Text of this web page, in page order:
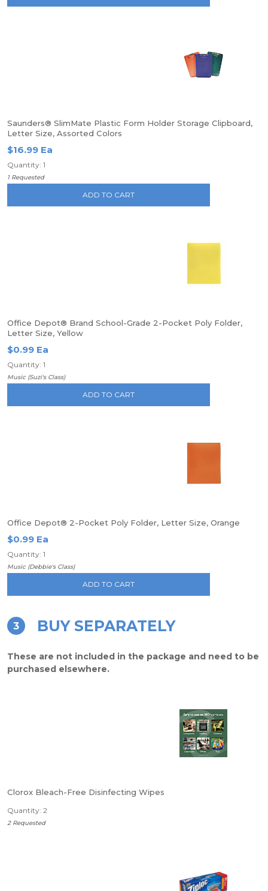
Saunders® SlimMate Plastic Form Holder Storage Clipboard,
Letter Size, Assorted Colors
$16.99 Ea
Quantity: 1
1 Requested
ADD TO CART
Office Depot® Brand School-Grade 2-Pocket Poly Folder,
Letter Size, Yellow
$0.99 Ea
Quantity: 1
Music (Suzi's Class)
ADD TO CART
Office Depot® 2-Pocket Poly Folder, Letter Size, Orange
$0.99 Ea
Quantity: 1
Music (Debbie's Class)
ADD TO CART
3 BUY SEPARATELY
These are not included in the package and need to be
purchased elsewhere.
Clorox Bleach-Free Disinfecting Wipes
Quantity: 2
2 Requested